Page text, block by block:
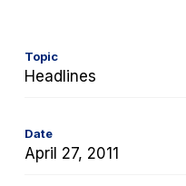
Topic
Headlines
Date
April 27, 2011